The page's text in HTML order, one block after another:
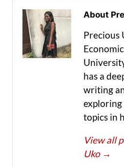
About
Precious
has a
writing
exploring
topics in
View all
Uko →